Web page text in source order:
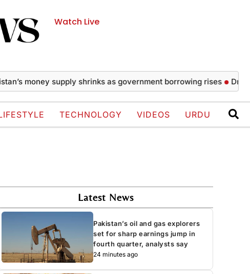
Watch Live
supply shrinks as government borrowing rises Drake
TECHNOLOGY VIDEOS URDU
Latest News
Pakistan’s oil and gas explorers
set for sharp earnings jump in
fourth quarter, analysts say
24 minutes ago